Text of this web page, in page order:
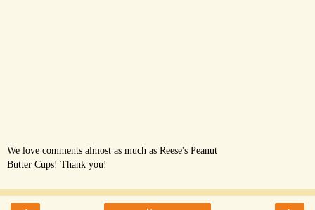
We love comments almost as much as Reese's Peanut
Butter Cups! Thank you!